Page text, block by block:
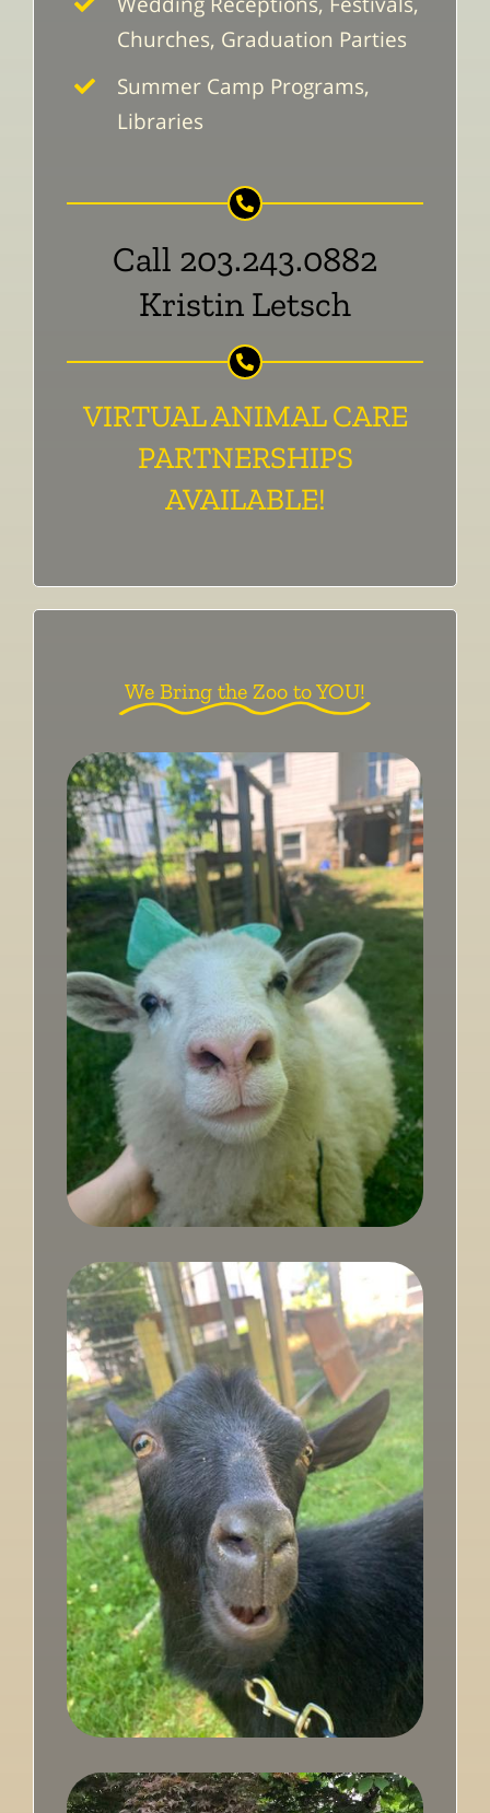
Churches, Graduation Parties
Summer Camp Programs,
Libraries
Call 203.243.0882
Kristin Letsch
VIRTUAL ANIMAL CARE
PARTNERSHIPS
AVAILABLE!
We Bring the Zoo to YOU!